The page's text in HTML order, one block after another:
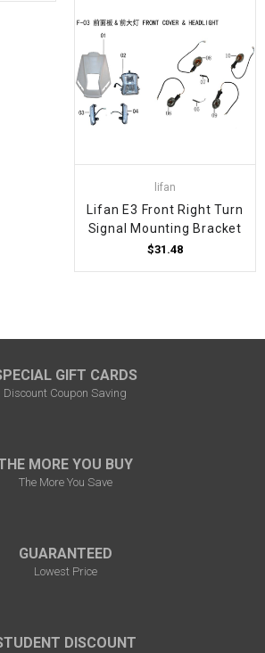
lifan
Lifan E3 Front Right Turn
Signal Mounting Bracket
$31.48
GIFT CARDS
Discount Coupon Saving
MORE YOU BUY
The More You Save
GUARANTEED
Lowest Price
DISCOUNT